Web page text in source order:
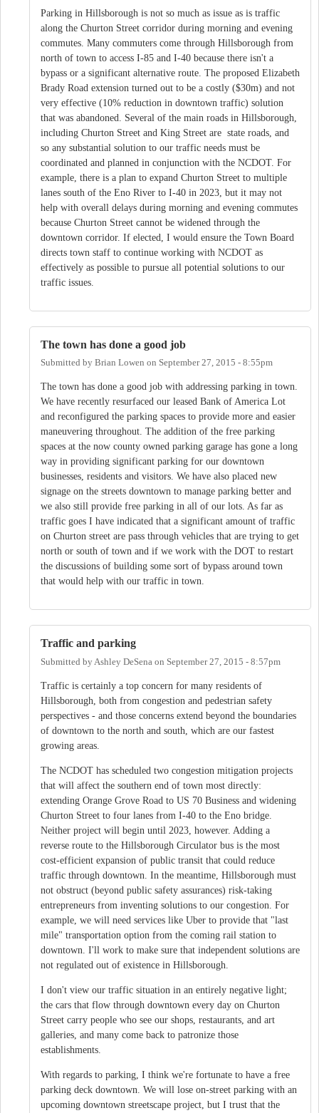
Parking in Hillsborough is not so much as issue as is traffic
along the Churton Street corridor during morning and evening
commutes. Many commuters come through Hillsborough from
north of town to access I-85 and I-40 because there isn't a
bypass or a significant alternative route. The proposed Elizabeth
Brady Road extension turned out to be a costly ($30m) and not
very effective (10% reduction in downtown traffic) solution
that was abandoned. Several of the main roads in Hillsborough,
including Churton Street and King Street are state roads, and
so any substantial solution to our traffic needs must be
coordinated and planned in conjunction with the NCDOT. For
example, there is a plan to expand Churton Street to multiple
lanes south of the Eno River to I-40 in 2023, but it may not
help with overall delays during morning and evening commutes
because Churton Street cannot be widened through the
downtown corridor. If elected, I would ensure the Town Board
directs town staff to continue working with NCDOT as
effectively as possible to pursue all potential solutions to our
traffic issues.
The town has done a good job
Submitted by Brian Lowen on September 27, 2015 - 8:55pm
The town has done a good job with addressing parking in town.
We have recently resurfaced our leased Bank of America Lot
and reconfigured the parking spaces to provide more and easier
maneuvering throughout. The addition of the free parking
spaces at the now county owned parking garage has gone a long
way in providing significant parking for our downtown
businesses, residents and visitors. We have also placed new
signage on the streets downtown to manage parking better and
we also still provide free parking in all of our lots. As far as
traffic goes I have indicated that a significant amount of traffic
on Churton street are pass through vehicles that are trying to get
north or south of town and if we work with the DOT to restart
the discussions of building some sort of bypass around town
that would help with our traffic in town.
Traffic and parking
Submitted by Ashley DeSena on September 27, 2015 - 8:57pm
Traffic is certainly a top concern for many residents of
Hillsborough, both from congestion and pedestrian safety
perspectives - and those concerns extend beyond the boundaries
of downtown to the north and south, which are our fastest
growing areas.
The NCDOT has scheduled two congestion mitigation projects
that will affect the southern end of town most directly:
extending Orange Grove Road to US 70 Business and widening
Churton Street to four lanes from I-40 to the Eno bridge.
Neither project will begin until 2023, however. Adding a
reverse route to the Hillsborough Circulator bus is the most
cost-efficient expansion of public transit that could reduce
traffic through downtown. In the meantime, Hillsborough must
not obstruct (beyond public safety assurances) risk-taking
entrepreneurs from inventing solutions to our congestion. For
example, we will need services like Uber to provide that "last
mile" transportation option from the coming rail station to
downtown. I'll work to make sure that independent solutions are
not regulated out of existence in Hillsborough.
I don't view our traffic situation in an entirely negative light;
the cars that flow through downtown every day on Churton
Street carry people who see our shops, restaurants, and art
galleries, and many come back to patronize those
establishments.
With regards to parking, I think we're fortunate to have a free
parking deck downtown. We will lose on-street parking with an
upcoming downtown streetscape project, but I trust that the